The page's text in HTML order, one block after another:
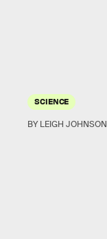
SCIENCE
BY LEIGH JOHNSON